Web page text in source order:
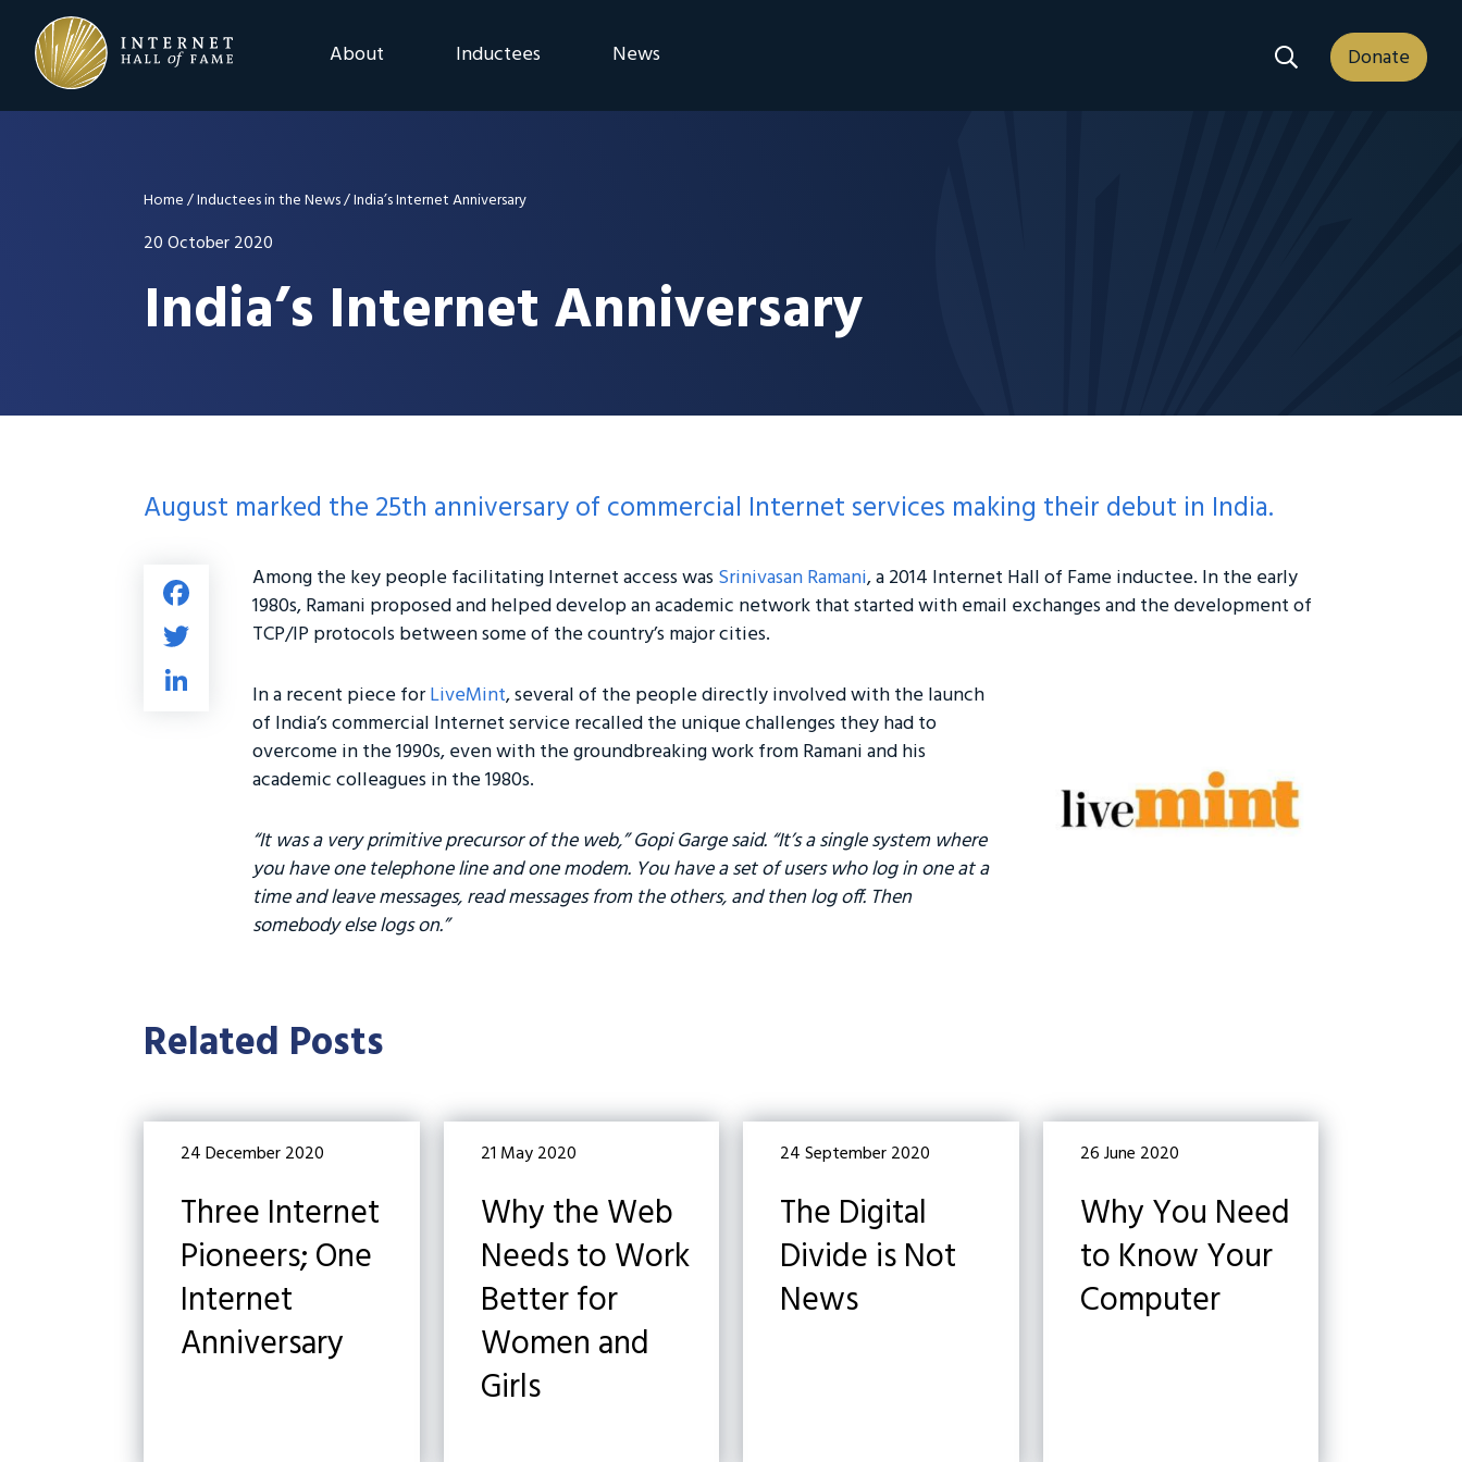
primary
navigation
main
content
footer
Search Dropdown
Donate
About
Previous Events
Inductees News
Home/Inductees in the News/India’s Internet Anniversary
20 October 2020
India’s Internet Anniversary
August marked the 25th anniversary of commercial Internet services making their debut in India.
Among the key people facilitating Internet access was Srinivasan Ramani, a 2014 Internet Hall of Fame inductee. In the early
1980s, Ramani proposed and helped develop an academic network that started with email exchanges and the development of
TCP/IP protocols between some of the country’s major cities.
In a recent piece forLiveMint, several of the people directly involved with the launch
of India’s commercial Internet service recalled the unique challenges they had to
overcome in the 1990s, even with the groundbreaking work from Ramani and his
academic colleagues in the 1980s.
“It was a very primitive precursor of the web,” Gopi Garge said. “It’s a single system where
you have one telephone line and one modem. You have a set of users who log in one at a
time and leave messages, read messages from the others, and then log off. Then
somebody else logs on.”
Related Posts
24 December 2020
Three Internet
Pioneers; One
Internet
Anniversary
21 May 2020
Why the Web
Needs to Work
Better for
Women and
Girls
24 September 2020
The Digital
Divide is Not
News
26 June 2020
Why You Need
to Know Your
Computer